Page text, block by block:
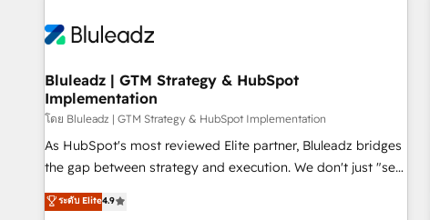
Bluleadz | GTM Strategy & HubSpot
Implementation
โดย Bluleadz | GTM Strategy & HubSpot Implementation
As HubSpot's most reviewed Elite partner, Bluleadz bridges
the gap between strategy and execution. We don't just "set
up tools" — we install the GTM Operating System (GTM OS)
to align your leadership and engineer a portal that drives
ระดับ Elite4.9